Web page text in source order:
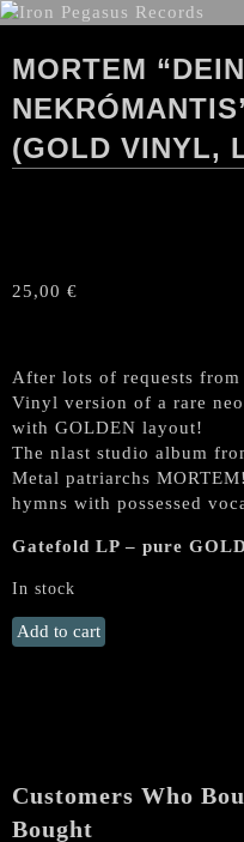
MORTEM
(GOLD VINYL,
25,00 €
After lots of requests
Vinyl version of a rare
with GOLDEN layout!
The nlast studio album
Metal patriarchs
hymns with possessed
Gatefold LP – pure
In stock
MORTEM
"Deinós
lim.
to
Add to cart
Customers Who
Bought